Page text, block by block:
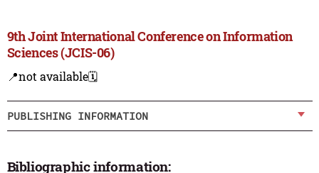
9th Joint International Conference on Information
Sciences (JCIS-06)
📍not available🗓️
PUBLISHING INFORMATION
Bibliographic information: